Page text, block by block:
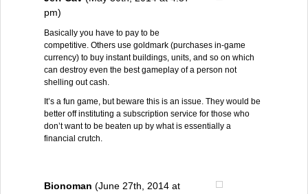
pm)
Basically you have to pay to be
competitive. Others use goldmark (purchases in-game
currency) to buy instant buildings, units, and so on which
can destroy even the best gameplay of a person not
shelling out cash.
It’s a fun game, but beware this is an issue. They would be
better off instituting a subscription service for those who
don’t want to be beaten up by what is essentially a
financial crutch.
Bionoman (June 27th, 2014 at